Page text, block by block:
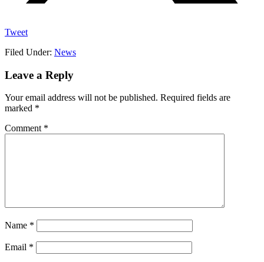
Tweet
Filed Under: News
Reader
Leave a Reply
Your email address will not be published. Required fields are
marked *
Comment *
Name *
Email *